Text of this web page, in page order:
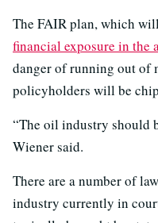
The FAIR plan, which
financial exposure in the
danger of running out of
policyholders will be
“The oil industry should
Wiener said.
There are a number of
industry currently in